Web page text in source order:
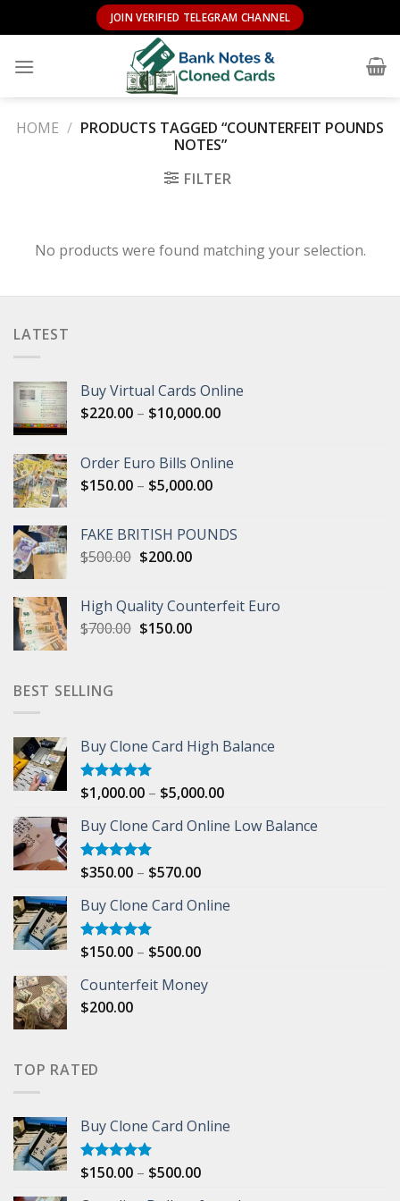
to
JOIN VERIFIED TELEGRAM CHANNEL
HOME / PRODUCTS TAGGED “COUNTERFEIT POUNDS
NOTES”
FILTER
No products were found matching your selection.
LATEST
Buy Virtual Cards Online
$220.00 – $10,000.00Price
through
Order Euro Bills Online
$150.00 – $5,000.00Price
through
FAKE BRITISH POUNDS
$500.00 Original
$500.00.
$200.00Current
$200.00.
High Quality Counterfeit Euro
$700.00 Original
$150.00Current
BEST SELLING
Buy Clone Card High Balance
Rated5.00
$1,000.00 – $5,000.00Price
$1,000.00
Buy Clone Card Online Low Balance
Rated5.00
$350.00 – $570.00Price
$350.00
$570.00
Buy Clone Card Online
Rated5.00
$150.00 – $500.00Price
$150.00
Counterfeit Money
$200.00
TOP RATED
Buy Clone Card Online
Rated5.00
$150.00 – $500.00Price